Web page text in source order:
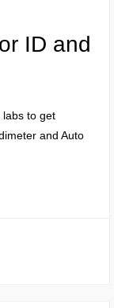
ID and
labs to get
and Auto